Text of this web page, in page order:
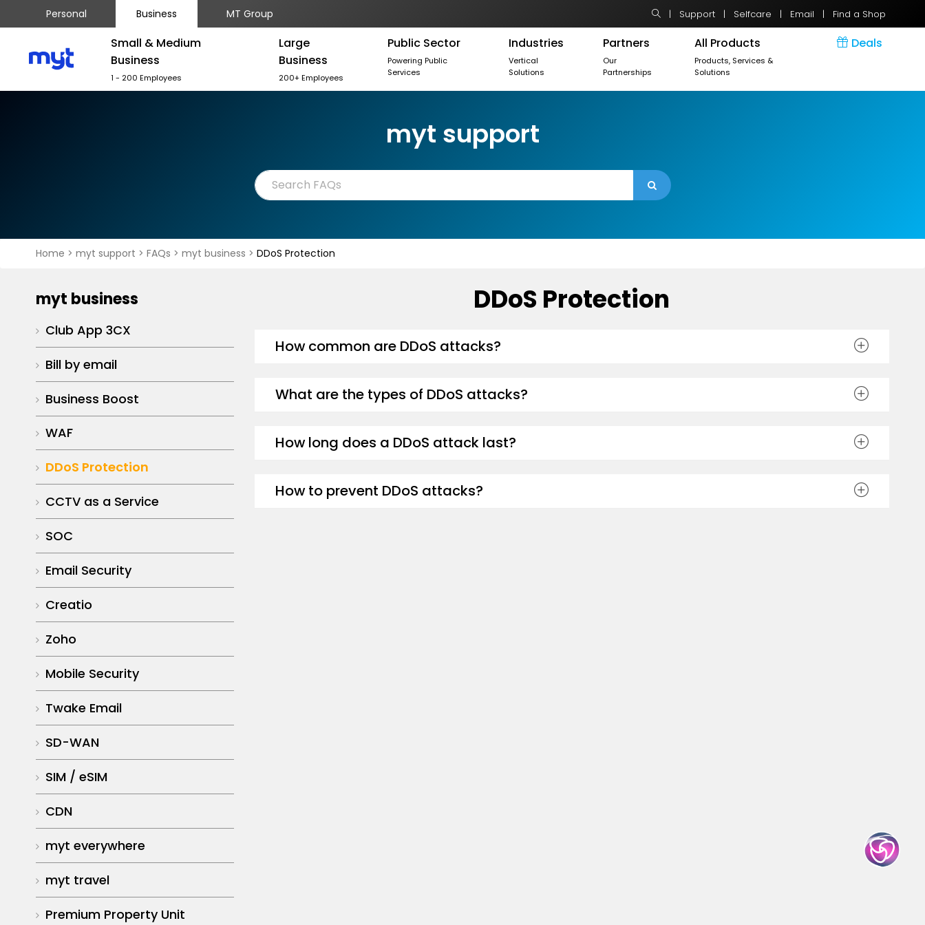
Personal Business MT Group | Support | Selfcare | Email | Find a Shop
Small & Medium
Business
1 - 200 Employees
Large
Business
200+ Employees
Public Sector
Powering Public
Services
Industries
Vertical
Solutions
Partners
Our
Partnerships
All Products
Products, Services &
Solutions
Deals
myt support
Home > myt support > FAQs > myt business > DDoS Protection
myt business
Club App 3CX
Bill by email
Business Boost
WAF
DDoS Protection
CCTV as a Service
SOC
Email Security
Creatio
Zoho
Mobile Security
Twake Email
SD-WAN
SIM / eSIM
CDN
myt everywhere
myt travel
Premium Property Unit
DDoS Protection
How common are DDoS attacks?
What are the types of DDoS attacks?
How long does a DDoS attack last?
How to prevent DDoS attacks?